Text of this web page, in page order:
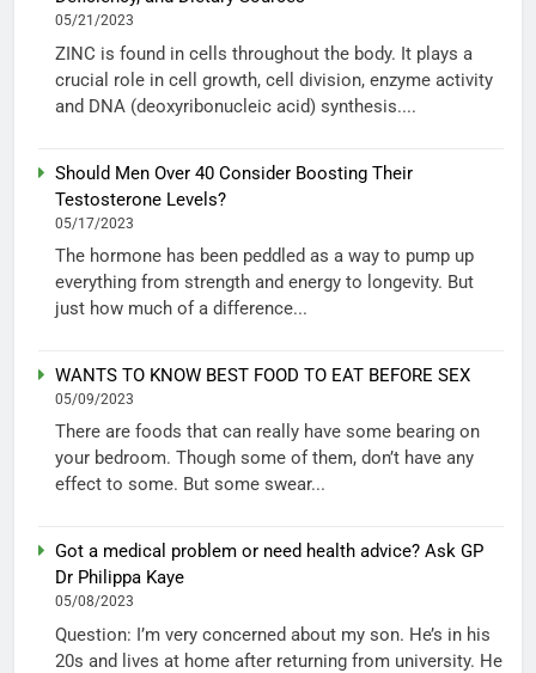
05/21/2023
ZINC is found in cells throughout the body. It plays a
crucial role in cell growth, cell division, enzyme activity
and DNA (deoxyribonucleic acid) synthesis....
Should Men Over 40 Consider Boosting Their
Testosterone Levels?
05/17/2023
The hormone has been peddled as a way to pump up
everything from strength and energy to longevity. But
just how much of a difference...
WANTS TO KNOW BEST FOOD TO EAT BEFORE SEX
05/09/2023
There are foods that can really have some bearing on
your bedroom. Though some of them, don’t have any
effect to some. But some swear...
Got a medical problem or need health advice? Ask GP
Dr Philippa Kaye
05/08/2023
Question: I’m very concerned about my son. He’s in his
20s and lives at home after returning from university. He